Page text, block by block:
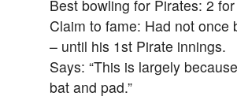
Best bowling for Pirates: 2
Claim to fame: Had not once
– until his 1st Pirate innings.
Says: “This is largely
bat and pad.”